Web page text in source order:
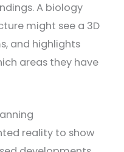
A biology
might see a 3D
and highlights
areas they have
reality to show